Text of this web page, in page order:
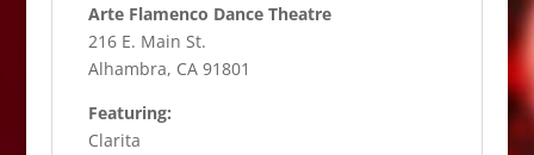
Arte Flamenco Dance Theatre
216 E. Main St.
Alhambra, CA 91801
Featuring:
Clarita